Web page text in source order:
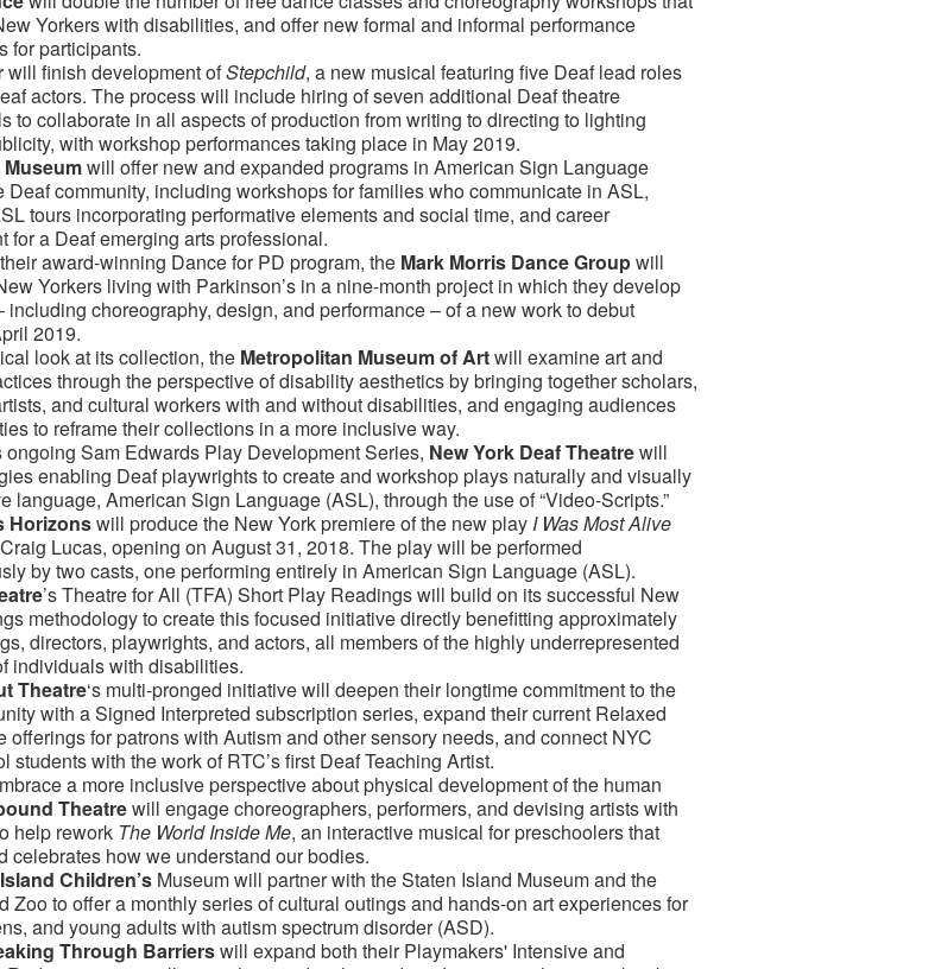
Yorkers with disabilities, and offer new formal and informal performance
for participants.
will finish development ofStepchild, a new musical featuring five Deaf lead roles
actors. The process will include hiring of seven additional Deaf theatre
to collaborate in all aspects of production from writing to directing to lighting
with workshop performances taking place in May 2019.
will offer new and expanded programs in American Sign Language
Deaf community, including workshops for families who communicate in ASL,
tours incorporating performative elements and social time, and career
for a Deaf emerging arts professional.
award-winning Dance for PD program, the Mark Morris Dance Groupwill
Yorkers living with Parkinson’s in a nine-month project in which they develop
including choreography, design, and performance – of a new work to debut
2019.
look at its collection, the Metropolitan Museum of Artwill examine art and
through the perspective of disability aesthetics by bringing together scholars,
and cultural workers with and without disabilities, and engaging audiences
to reframe their collections in a more inclusive way.
ongoing Sam Edwards Play Development Series, New York Deaf Theatrewill
enabling Deaf playwrights to create and workshop plays naturally and visually
language, American Sign Language (ASL), through the use of “Video-Scripts.”
Horizonswill produce the New York premiere of the new play I Was Most Alive
Lucas, opening on August 31, 2018. The play will be performed
by two casts, one performing entirely in American Sign Language (ASL).
’s Theatre for All (TFA) Short Play Readings will build on its successful New
methodology to create this focused initiative directly benefitting approximately
directors, playwrights, and actors, all members of the highly underrepresented
individuals with disabilities.
Theatre‘s multi-pronged initiative will deepen their longtime commitment to the
with a Signed Interpreted subscription series, expand their current Relaxed
offerings for patrons with Autism and other sensory needs, and connect NYC
students with the work of RTC’s first Deaf Teaching Artist.
a more inclusive perspective about physical development of the human
Theatrewill engage choreographers, performers, and devising artists with
help rework The World Inside Me, an interactive musical for preschoolers that
celebrates how we understand our bodies.
Children’s Museum will partner with the Staten Island Museum and the
Zoo to offer a monthly series of cultural outings and hands-on art experiences for
and young adults with autism spectrum disorder (ASD).
Through Barrierswill expand both their Playmakers' Intensive and